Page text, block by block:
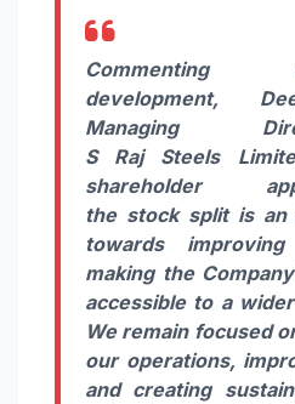
development,
Managing
S Raj Steels
shareholder
the stock splitis an
towards improving
making the
accessible to a wider
We remain focused
our operations,
and creating